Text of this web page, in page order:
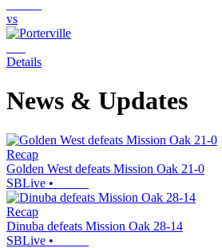
vs
Details
News & Updates
Recap
Golden West defeats Mission Oak 21-0
SBLive •
Recap
Dinuba defeats Mission Oak 28-14
SBLive •